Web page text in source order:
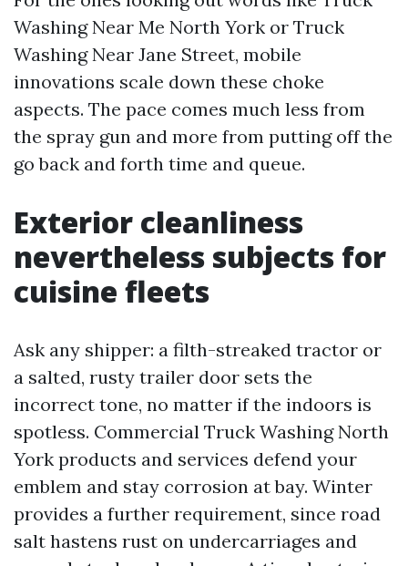
Washing Near Me North York or Truck
Washing Near Jane Street, mobile
innovations scale down these choke
aspects. The pace comes much less from
the spray gun and more from putting off the
go back and forth time and queue.
Exterior cleanliness
nevertheless subjects for
cuisine fleets
Ask any shipper: a filth-streaked tractor or
a salted, rusty trailer door sets the
incorrect tone, no matter if the indoors is
spotless. Commercial Truck Washing North
York products and services defend your
emblem and stay corrosion at bay. Winter
provides a further requirement, since road
salt hastens rust on undercarriages and